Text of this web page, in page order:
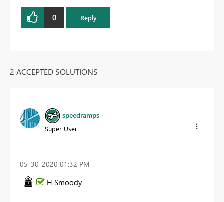
0 Reply
2 ACCEPTED SOLUTIONS
speedramps
Super User
‎05-30-2020 01:32 PM
H Smoody